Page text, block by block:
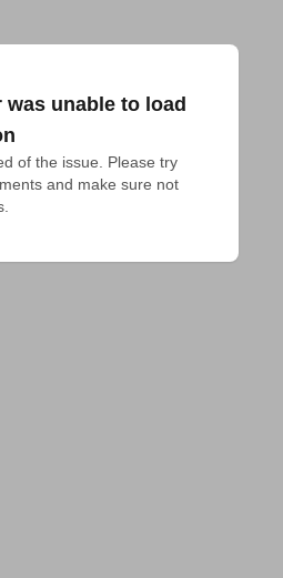
unable to load
of the issue. Please try
and make sure not